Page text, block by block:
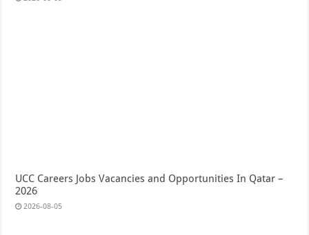
UCC Careers Jobs Vacancies and Opportunities In Qatar –
2026
2026-08-05